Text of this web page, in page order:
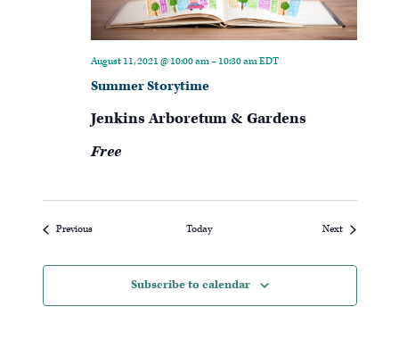
Summer Storytime
August 11, 2021 @ 10:00 am– 10:30 amEDT
Jenkins Arboretum & Gardens
Free
PreviousEvents Today NextEvents
Subscribe to calendar